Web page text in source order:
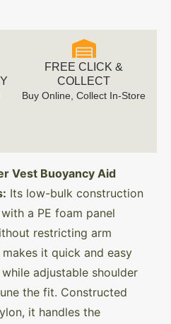
FREE CLICK &
COLLECT
Buy Online, Collect In-Store
Vest Buoyancy Aid
Its low-bulk construction
a PE foam panel
restricting arm
it quick and easy
adjustable shoulder
the fit. Constructed
it handles the